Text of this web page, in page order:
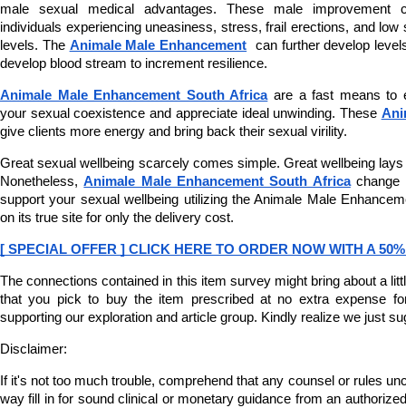
male sexual medical advantages. These male improvement
individuals experiencing uneasiness, stress, frail erections, and low
levels. The Animale Male Enhancement can further develop
develop blood stream to increment resilience.
Animale Male Enhancement South Africa are a fast means to
your sexual coexistence and appreciate ideal unwinding. These
give clients more energy and bring back their sexual virility.
Great sexual wellbeing scarcely comes simple. Great wellbeing
Nonetheless, Animale Male Enhancement South Africa change
support your sexual wellbeing utilizing the Animale Male
on its true site for only the delivery cost.
[ SPECIAL OFFER ] CLICK HERE TO ORDER NOW WITH A
The connections contained in this item survey might bring about a
that you pick to buy the item prescribed at no extra expense
supporting our exploration and article group. Kindly realize we just
Disclaimer:
If it's not too much trouble, comprehend that any counsel or rules
way fill in for sound clinical or monetary guidance from an